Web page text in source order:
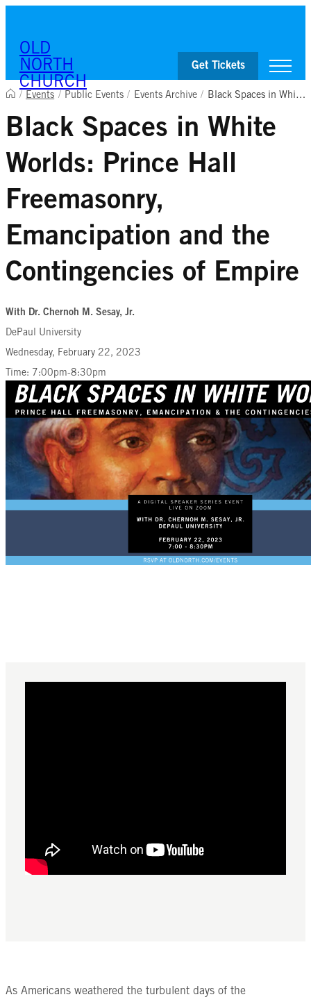
OLD
NORTH
CHURCH
Visit
Worship & Ministries
History & Education
Events
Get Tickets
/ Events / Public Events / Events Archive / Black Spaces in White Worlds: Prince Hall Freemasonry, Emancipation and the Contingencies of Empire
Black Spaces in White
Worlds: Prince Hall
Freemasonry,
Emancipation and the
Contingencies of Empire
With Dr. Chernoh M. Sesay, Jr.
DePaul University
Wednesday, February 22, 2023
Time: 7:00pm-8:30pm
As Americans weathered the turbulent days of the